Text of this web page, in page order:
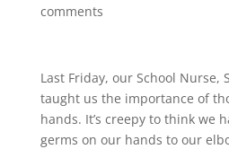
comments
Last Friday, our School Nurse,
taught us the importance of
hands. It’s creepy to think we
germs on our hands to our